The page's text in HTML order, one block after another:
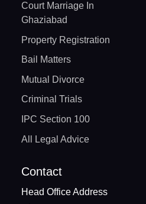
Court Marriage In
Ghaziabad
Property Registration
Bail Matters
Mutual Divorce
Criminal Trials
IPC Section 100
All Legal Advice
Contact
Head Office Address